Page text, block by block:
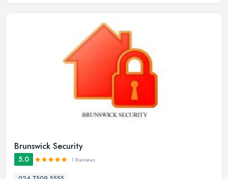
Brunswick Security
5.0 1 Reviews